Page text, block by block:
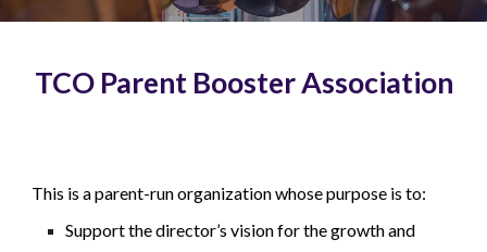
TCO Parent Booster Association
This is a parent-run organization whose purpose is to:
Support the director’s vision for the growth and